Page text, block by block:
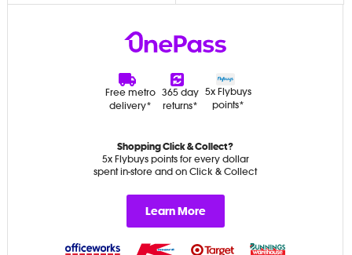
Free metro
delivery*
365 day
returns*
5x Flybuys
points*
Shopping Click & Collect?
5x Flybuys points for every dollar
spent in-store and on Click & Collect
Learn More